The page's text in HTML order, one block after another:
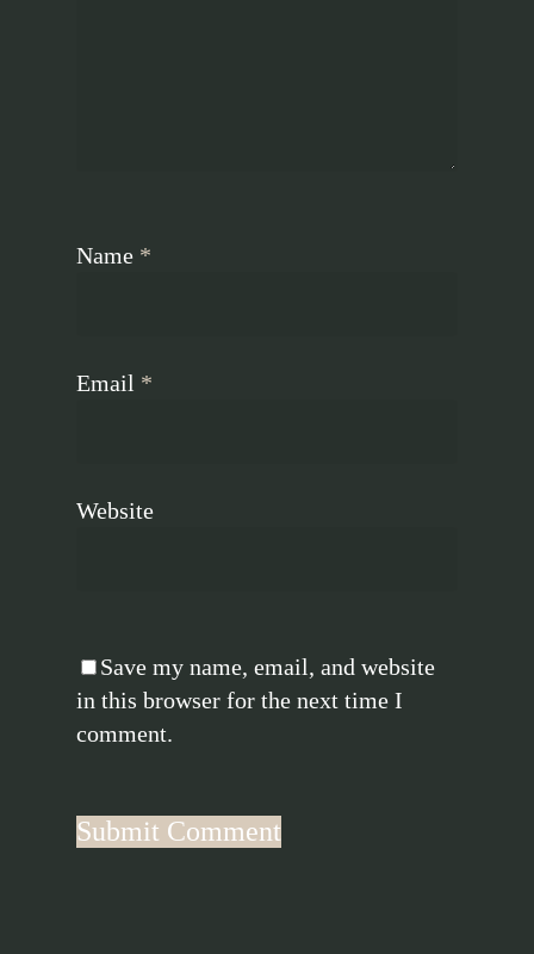
Name *
Email *
Website
Save my name, email, and website
in this browser for the next time I
comment.